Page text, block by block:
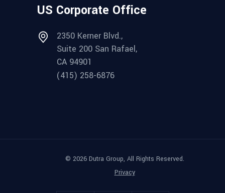
US Corporate Office
2350 Kerner Blvd.,
Suite 200 San Rafael,
CA 94901
(415) 258-6876
© 2026 Dutra Group, All Rights Reserved.
Privacy